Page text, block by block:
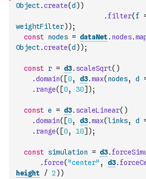
Object.create(d ) )
. filter( f
weightFilter) ) ;
const nodes = dataNet . nodes.
Object.create(d ) ) ;
const r = d3. scaleSqrt( )
.domain( [0, d3.max( nodes, d
. range( [0, 30] ) ;
const e = d3. scaleLinear( )
.domain( [0, d3.max(links, d
. range( [0, 10] ) ;
const simulation = d3.
. force( "center" , d3.
height
/ 2 ) )